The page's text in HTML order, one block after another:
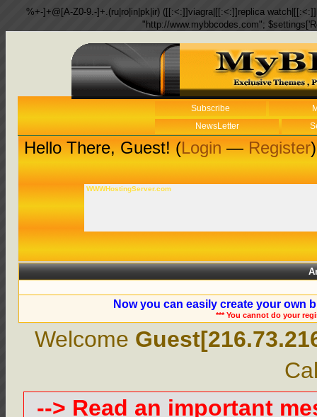
%+-]+@[A-Z0-9.-]+.(ru|ro|in|pk|ir) ([[:<:]]viagra|[[:<:]]replica
"http://www.mybbcodes.com";
Subscribe
NewsLetter
Hello There, Guest! (Login—Register)
WWWHostingServer.com
Now you can easily create your own
*** You cannot do your
Welcome
--> Read an important